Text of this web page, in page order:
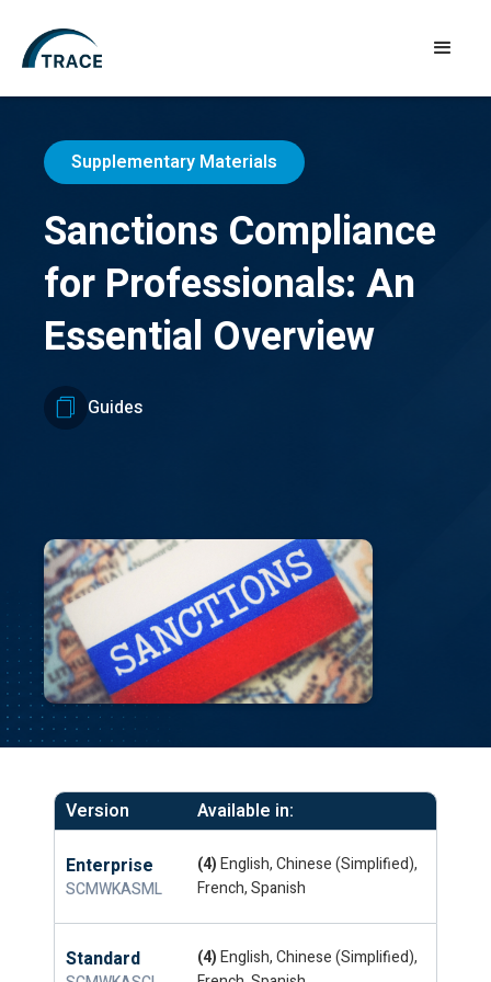
Supplementary Materials
Sanctions Compliance
for Professionals: An
Essential Overview
Guides
Version Available in:
Enterprise
SCMWKASML
(4)English, Chinese (Simplified),
French, Spanish
Standard (4)English, Chinese (Simplified),